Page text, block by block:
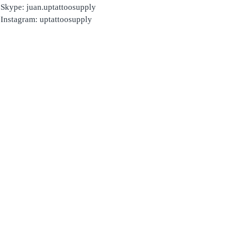
Skype: juan.uptattoosupply
Instagram: uptattoosupply